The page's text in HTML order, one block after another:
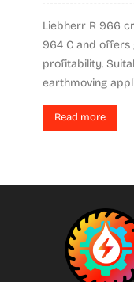
Liebherr R 966
964 C and
profitability.
earthmoving
Read more